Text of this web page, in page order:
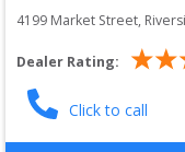
4199 Market Street,
Dealer Rating:
Click to call